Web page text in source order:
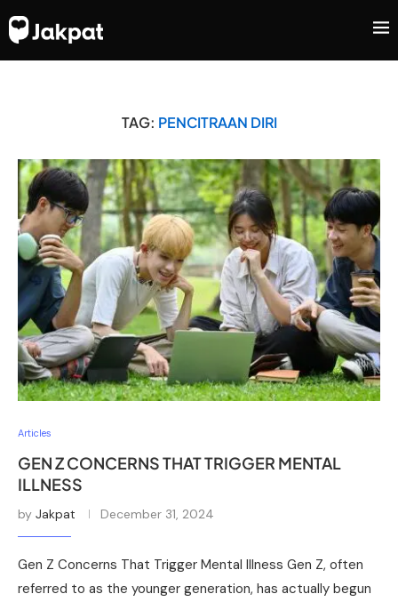
TAG: PENCITRAAN DIRI
Articles
GEN Z CONCERNS THAT TRIGGER MENTAL
ILLNESS
by Jakpat December 31, 2024
Gen Z Concerns That Trigger Mental Illness Gen Z, often
referred to as the younger generation, has actually begun